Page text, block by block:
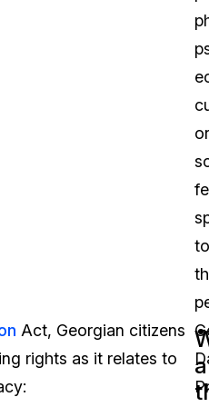
or
to
Act, Georgian citizens
rights as it relates to